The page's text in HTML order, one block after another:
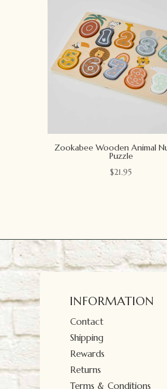
Zookabee Wooden Animal
Puzzle
$21.95
INFORMATION
Contact
Shipping
Rewards
Returns
Terms & Conditions